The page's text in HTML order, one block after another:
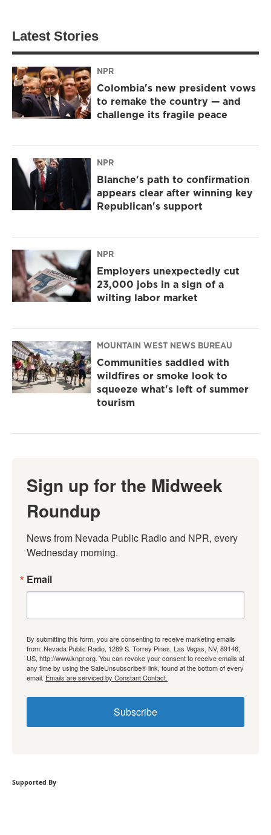
Latest Stories
NPR
Colombia's new president vows
to remake the country — and
challenge its fragile peace
NPR
Blanche's path to confirmation
appears clear after winning key
Republican's support
NPR
Employers unexpectedly cut
23,000 jobs in a sign of a
wilting labor market
MOUNTAIN WEST NEWS BUREAU
Communities saddled with
wildfires or smoke look to
squeeze what's left of summer
tourism
Sign up for the Midweek
Roundup
News from Nevada Public Radio and NPR, every
Wednesday morning.
Email
By submitting this form, you are consenting to receive marketing emails
from: Nevada Public Radio, 1289 S. Torrey Pines, Las Vegas, NV, 89146,
US, http://www.knpr.org. You can revoke your consent to receive emails at
any time by using the SafeUnsubscribe® link, found at the bottom of every
email. Emails are serviced by Constant Contact.
Subscribe
Supported By